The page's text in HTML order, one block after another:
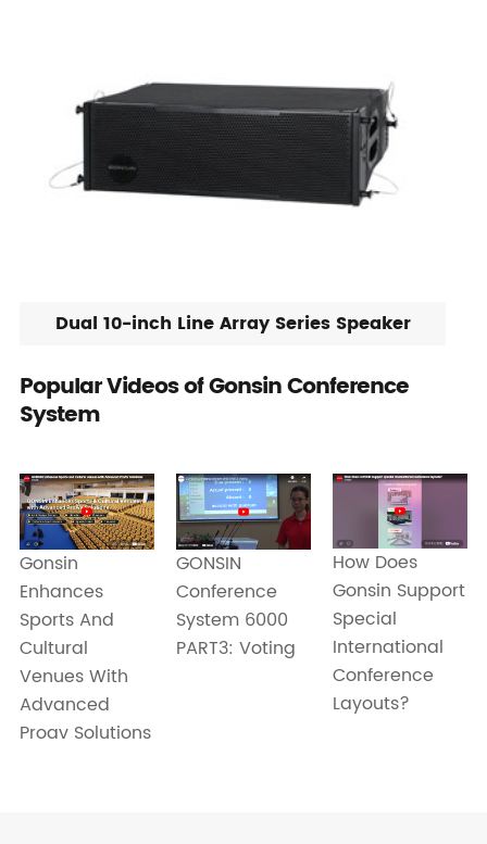
Dual 10-inch Line Array Series Speaker
Popular Videos of Gonsin Conference
System
Gonsin
Enhances
Sports And
Cultural
Venues With
Advanced
Proav Solutions
GONSIN
Conference
System 6000
PART3: Voting
How Does
Gonsin Support
Special
International
Conference
Layouts?